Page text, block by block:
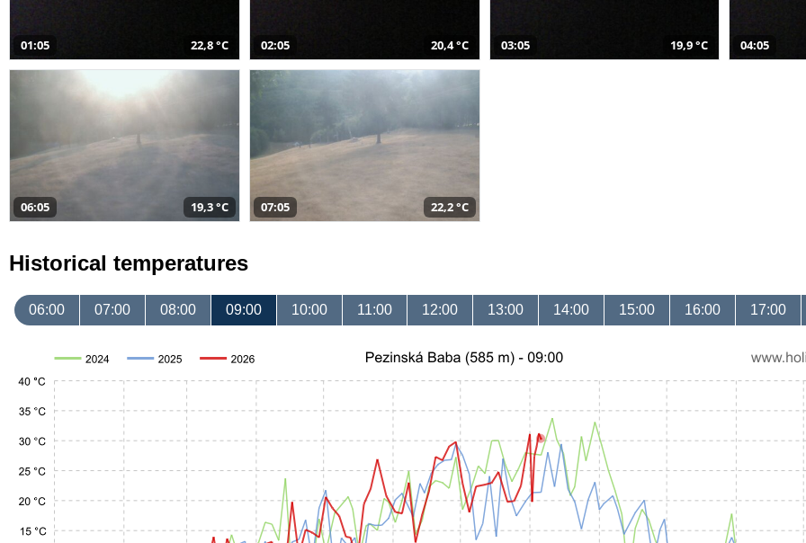
01:05 22,8 °C 02:05 20,4 °C 03:05 19,9 °C 04:05
06:05 19,3 °C 07:05 22,2 °C
Historical temperatures
06:00 07:00 08:00 09:00 10:00 11:00 12:00 13:00 14:00 15:00 16:00 17:00